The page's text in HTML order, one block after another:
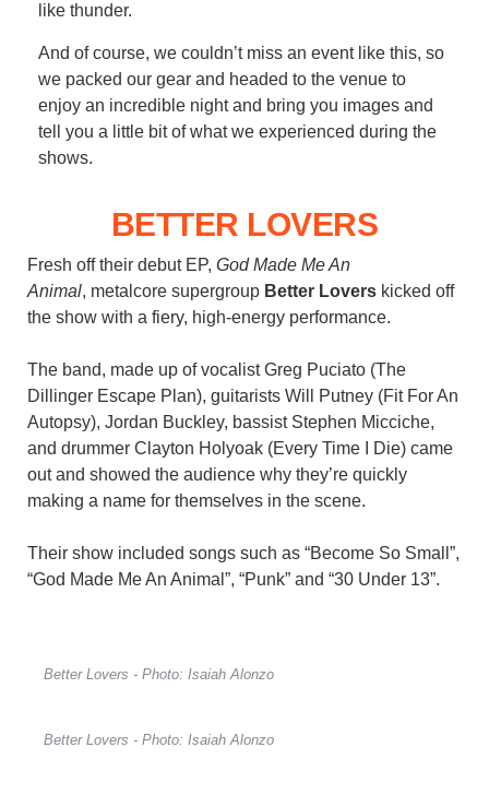
like thunder.
And of course, we couldn’t miss an event like this, so
we packed our gear and headed to the venue to
enjoy an incredible night and bring you images and
tell you a little bit of what we experienced during the
shows.
BETTER LOVERS
Fresh off their debut EP, God Made Me An
Animal, metalcore supergroup Better Lovers kicked off
the show with a fiery, high-energy performance.
The band, made up of vocalist Greg Puciato (The
Dillinger Escape Plan), guitarists Will Putney (Fit For An
Autopsy), Jordan Buckley, bassist Stephen Micciche,
and drummer Clayton Holyoak (Every Time I Die) came
out and showed the audience why they’re quickly
making a name for themselves in the scene.
Their show included songs such as “Become So Small”,
“God Made Me An Animal”, “Punk” and “30 Under 13”.
Better Lovers - Photo: Isaiah Alonzo
Better Lovers - Photo: Isaiah Alonzo